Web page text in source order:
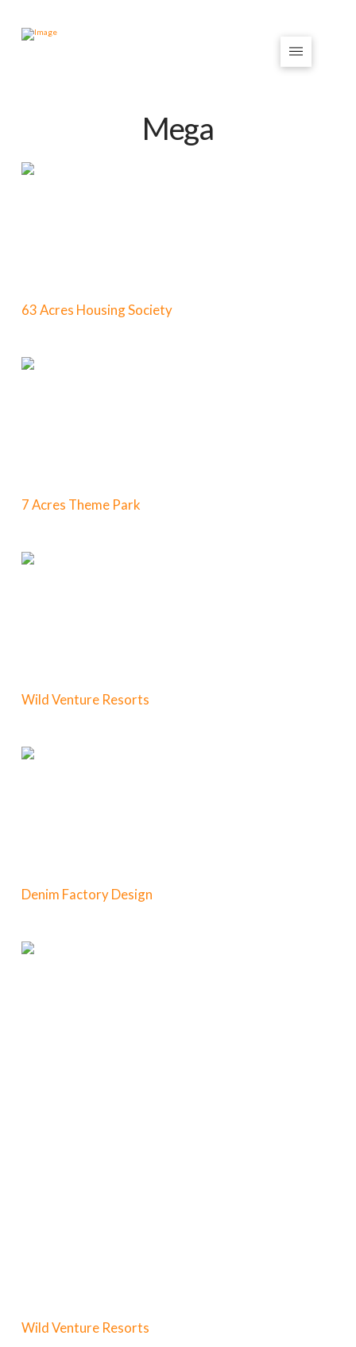
Mega
63 Acres Housing Society
7 Acres Theme Park
Wild Venture Resorts
Denim Factory Design
Wild Venture Resorts